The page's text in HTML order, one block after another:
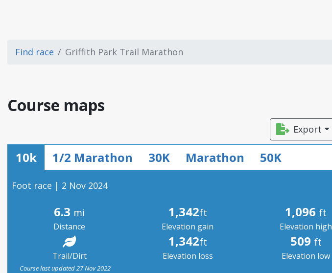
Find race Griffith Park Trail Marathon
Course maps
Export
10k 1/2 Marathon 30K Marathon 50K
Foot race | 2 Nov 2024
6.3 mi
Distance
1,342ft
Elevation gain
1,096 ft
Elevation high
Trail/Dirt
1,342ft
Elevation loss
509 ft
Elevation low
Course last updated 27 Nov 2022